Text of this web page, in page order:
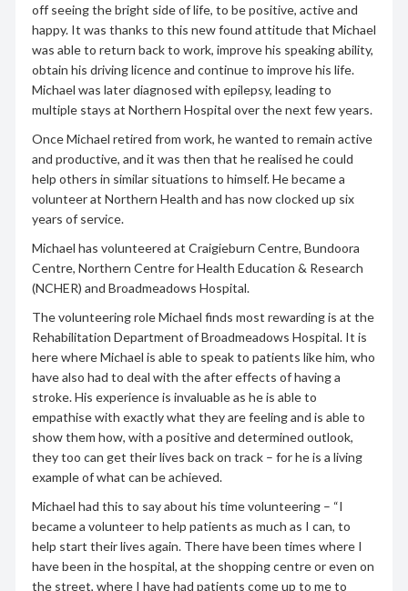
off seeing the bright side of life, to be positive, active and
happy. It was thanks to this new found attitude that Michael
was able to return back to work, improve his speaking ability,
obtain his driving licence and continue to improve his life.
Michael was later diagnosed with epilepsy, leading to
multiple stays at Northern Hospital over the next few years.
Once Michael retired from work, he wanted to remain active
and productive, and it was then that he realised he could
help others in similar situations to himself. He became a
volunteer at Northern Health and has now clocked up six
years of service.
Michael has volunteered at Craigieburn Centre, Bundoora
Centre, Northern Centre for Health Education & Research
(NCHER) and Broadmeadows Hospital.
The volunteering role Michael finds most rewarding is at the
Rehabilitation Department of Broadmeadows Hospital. It is
here where Michael is able to speak to patients like him, who
have also had to deal with the after effects of having a
stroke. His experience is invaluable as he is able to
empathise with exactly what they are feeling and is able to
show them how, with a positive and determined outlook,
they too can get their lives back on track – for he is a living
example of what can be achieved.
Michael had this to say about his time volunteering – “I
became a volunteer to help patients as much as I can, to
help start their lives again. There have been times where I
have been in the hospital, at the shopping centre or even on
the street, where I have had patients come up to me to